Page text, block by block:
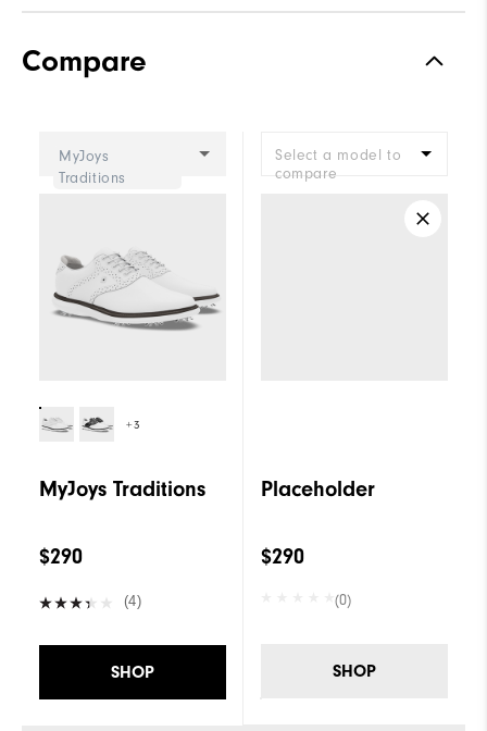
Stability
Compare
MyJoys
Traditions
+3
MyJoys Traditions
$290
(4)
SHOP
Select a model to
compare
Placeholder
$290
(0)
SHOP